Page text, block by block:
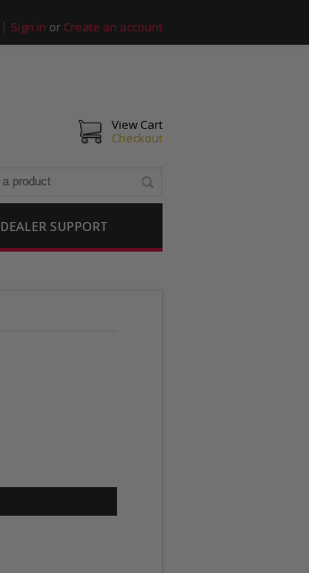
Sign in or Create an account
View Cart
Checkout
DEALER SUPPORT